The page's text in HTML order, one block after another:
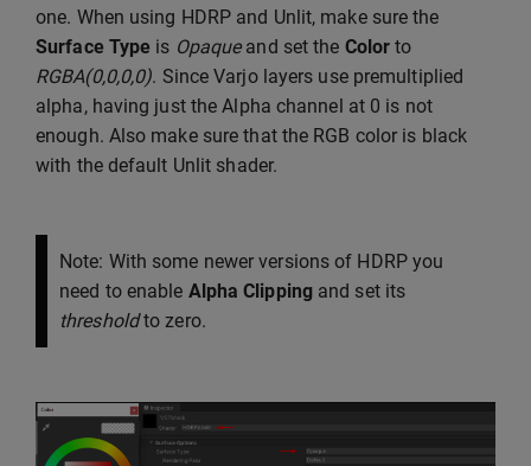
one. When using HDRP and Unlit, make sure the
Surface Type is Opaqueand set the Color to
RGBA(0,0,0,0). Since Varjo layers use premultiplied
alpha, having just the Alpha channel at 0 is not
enough. Also make sure that the RGB color is black
with the default Unlit shader.
Note: With some newer versions of HDRP you
need to enable Alpha Clippingand set its
thresholdto zero.